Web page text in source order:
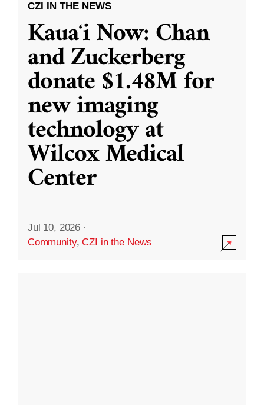
CZI IN THE NEWS
Kauaʻi Now: Chan
and Zuckerberg
donate $1.48M for
new imaging
technology at
Wilcox Medical
Center
Jul 10, 2026 ·
Community,CZI in the News